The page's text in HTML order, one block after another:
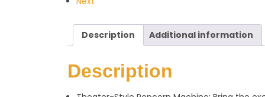
Description Additional information
Description